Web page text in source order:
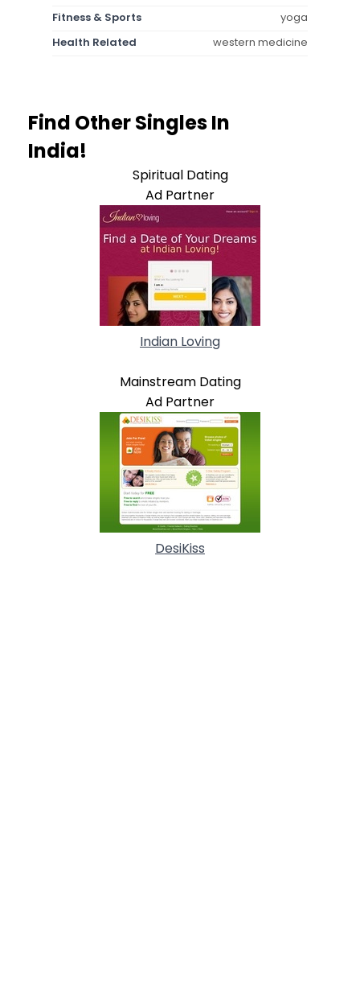
Fitness & Sports
yoga
Health Related
western medicine
Find Other Singles In
India!
Spiritual Dating
Ad Partner
Indian Loving
Mainstream Dating
Ad Partner
DesiKiss